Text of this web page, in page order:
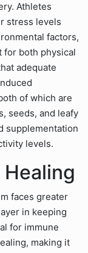
Athletes
stress levels
factors,
for both physical
adequate
of which are
seeds, and leafy
supplementation
levels.
faces greater
in keeping
for immune
making it